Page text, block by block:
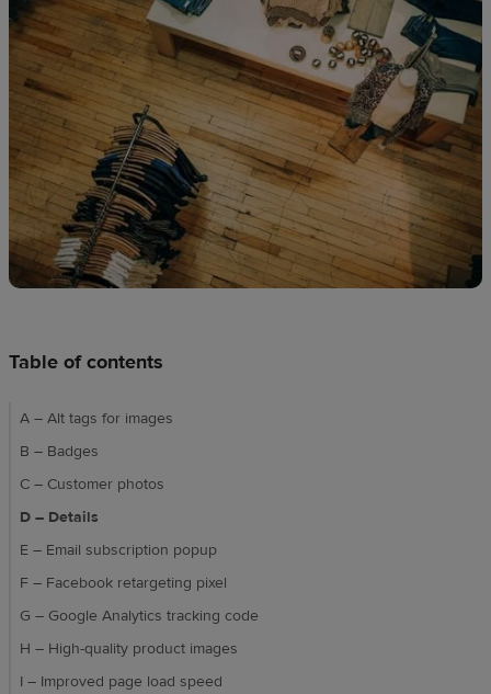
Design
and
sell
Resources
Table of contents
A – Alt tags for images
B – Badges
C – Customer photos
D – Details
E – Email subscription popup
F – Facebook retargeting pixel
G – Google Analytics tracking code
H – High-quality product images
I – Improved page load speed